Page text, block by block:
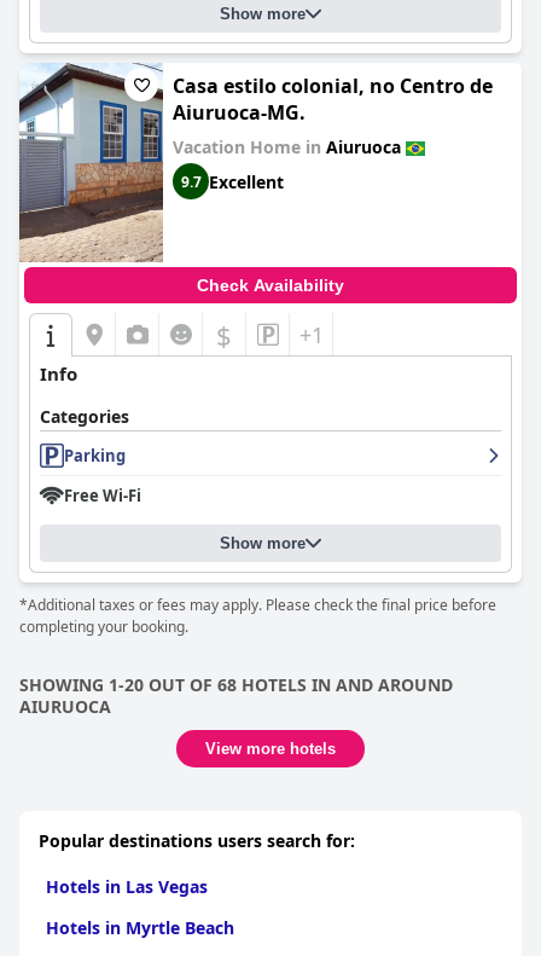
Show more
Casa estilo colonial, no Centro de
Aiuruoca-MG.
Vacation Home in Aiuruoca
9.7 Excellent
Check Availability
$ +1
Info
Categories
Parking
Free Wi-Fi
Show more
*Additional taxes or fees may apply. Please check the final price before
completing your booking.
SHOWING 1-20 OUT OF 68 HOTELS IN AND AROUND
AIURUOCA
View more hotels
Popular destinations users search for:
Hotels in Las Vegas
Hotels in Myrtle Beach